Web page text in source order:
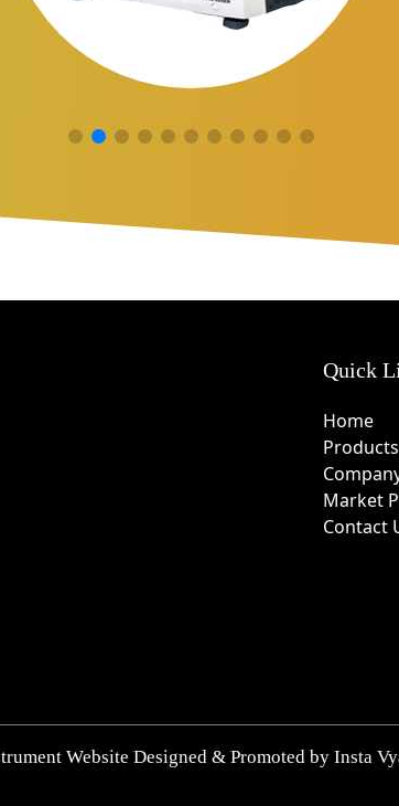
Quick
Home
Products
Market
Contact
Website Designed & Promoted by Insta